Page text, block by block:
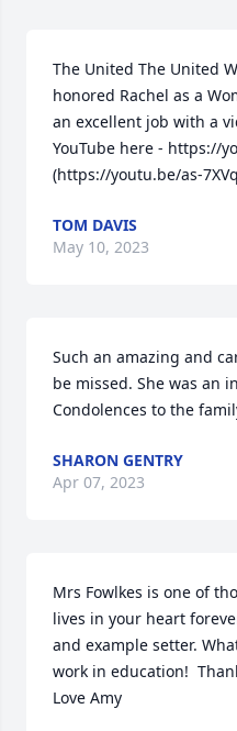
The United The United
honored Rachel as a
an excellent job with a
YouTube here - https://
(https://youtu.be/as-
TOM DAVIS
May 10, 2023
Such an amazing and
be missed. She was an
Condolences to the
SHARON GENTRY
Apr 07, 2023
Mrs Fowlkes is one of
lives in your heart
and example setter.
work in education!
Love Amy